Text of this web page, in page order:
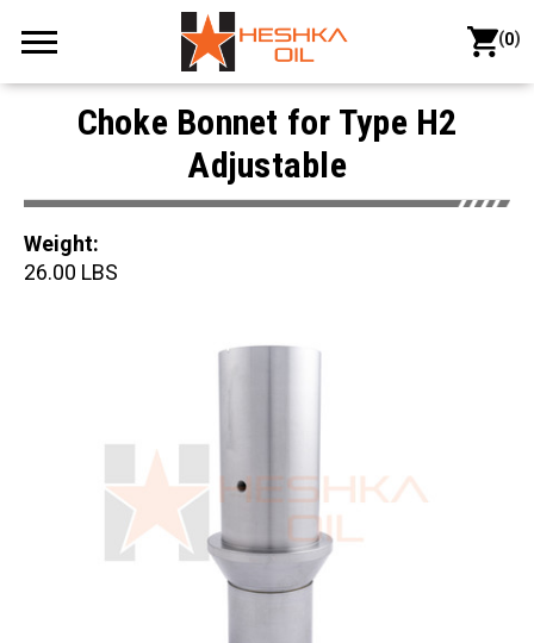
(0)
Choke Bonnet for Type H2
Adjustable
Weight:
26.00 LBS